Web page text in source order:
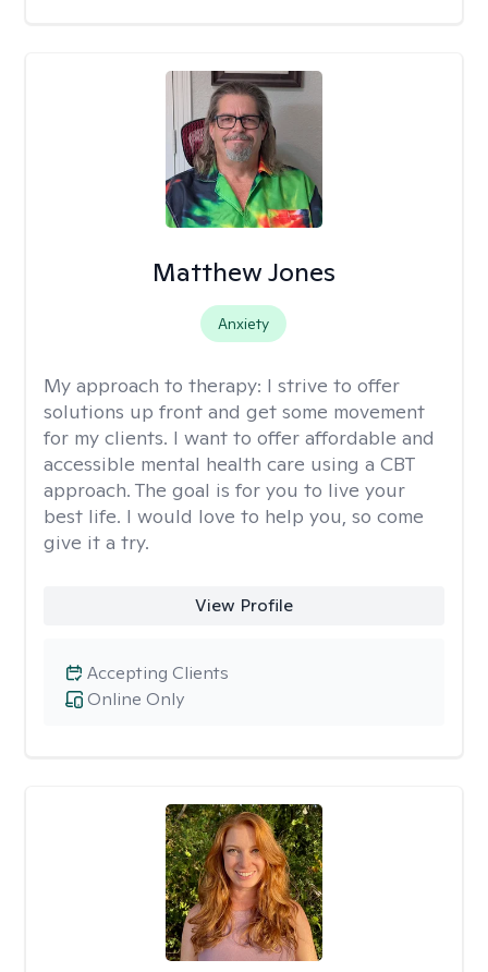
Matthew Jones
Anxiety
My approach to therapy: I strive to offer
solutions up front and get some movement
for my clients. I want to offer affordable and
accessible mental health care using a CBT
approach. The goal is for you to live your
best life. I would love to help you, so come
give it a try.
View Profile
Online Only
Accepting Clients